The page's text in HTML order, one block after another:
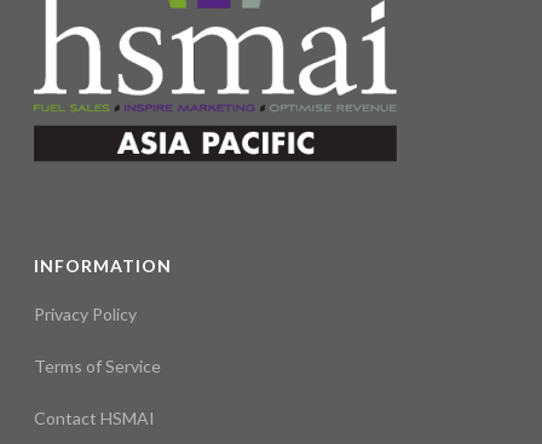
INFORMATION
Privacy Policy
Terms of Service
Contact HSMAI